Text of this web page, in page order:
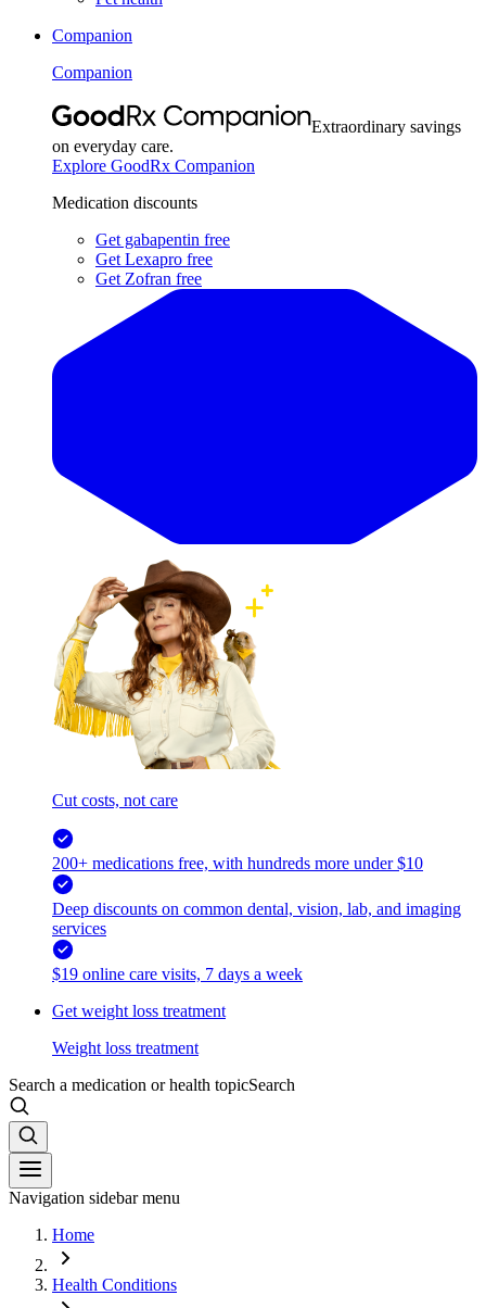
Companion
Companion
Extraordinary savings
on everyday care.
Explore GoodRx Companion
Medication discounts
Get gabapentin free
Get Lexapro free
Get Zofran free
Cut costs, not care
200+ medications free, with hundreds more under $10
Deep discounts on common dental, vision, lab, and imaging
services
$19 online care visits, 7 days a week
Get weight loss treatment
Weight loss treatment
Search a medication or health topicSearch
Navigation sidebar menu
Home
Health Conditions